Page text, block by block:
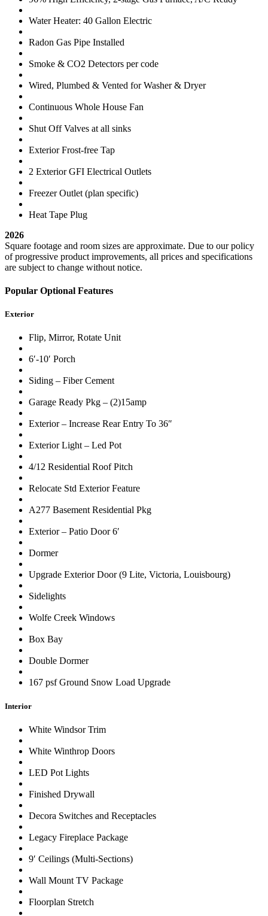
Water Heater: 40 Gallon Electric
Radon Gas Pipe Installed
Smoke & CO2 Detectors per code
Wired, Plumbed & Vented for Washer & Dryer
Continuous Whole House Fan
Shut Off Valves at all sinks
Exterior Frost-free Tap
2 Exterior GFI Electrical Outlets
Freezer Outlet (plan specific)
Heat Tape Plug
2026
Square footage and room sizes are approximate. Due to our policy
of progressive product improvements, all prices and specifications
are subject to change without notice.
Popular Optional Features
Exterior
Flip, Mirror, Rotate Unit
6′-10′ Porch
Siding – Fiber Cement
Garage Ready Pkg – (2)15amp
Exterior – Increase Rear Entry To 36″
Exterior Light – Led Pot
4/12 Residential Roof Pitch
Relocate Std Exterior Feature
A277 Basement Residential Pkg
Exterior – Patio Door 6′
Dormer
Upgrade Exterior Door (9 Lite, Victoria, Louisbourg)
Sidelights
Wolfe Creek Windows
Box Bay
Double Dormer
167 psf Ground Snow Load Upgrade
Interior
White Windsor Trim
White Winthrop Doors
LED Pot Lights
Finished Drywall
Decora Switches and Receptacles
Legacy Fireplace Package
9′ Ceilings (Multi-Sections)
Wall Mount TV Package
Floorplan Stretch